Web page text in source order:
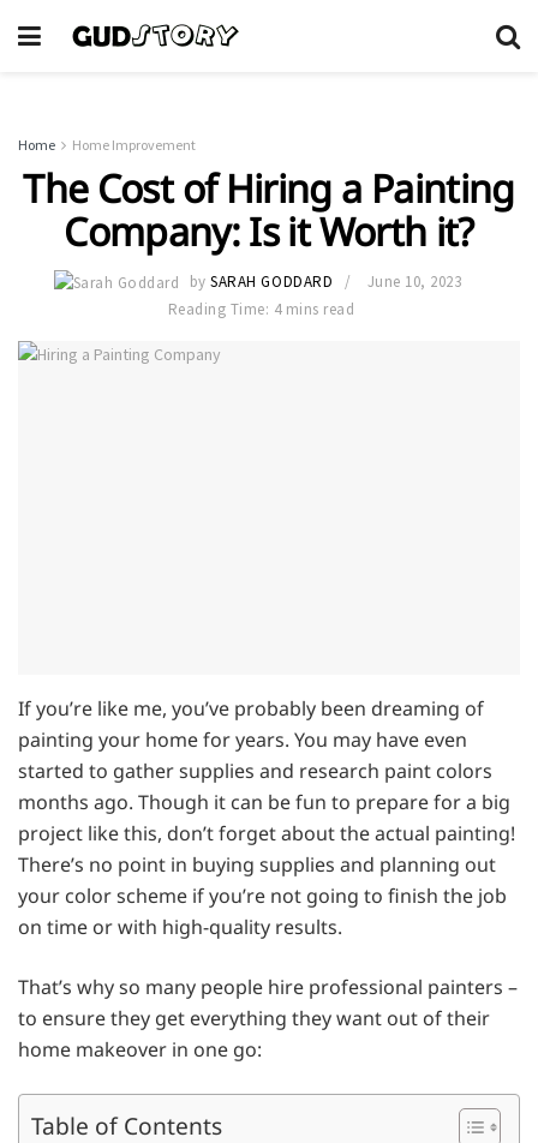
Home Home Improvement
The Cost of Hiring a Painting
Company: Is it Worth it?
by SARAH GODDARD
June 10, 2023
Reading Time: 4 mins read
If you’re like me, you’ve probably been dreaming of
painting your home for years. You may have even
started to gather supplies and research paint colors
months ago. Though it can be fun to prepare for a big
project like this, don’t forget about the actual painting!
There’s no point in buying supplies and planning out
your color scheme if you’re not going to finish the job
on time or with high-quality results.
That’s why so many people hire professional painters –
to ensure they get everything they want out of their
home makeover in one go:
Table of Contents